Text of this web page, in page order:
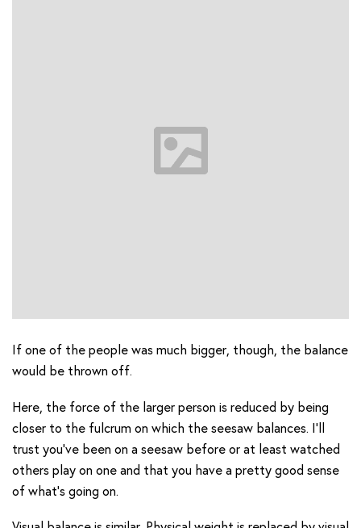
If one of the people was much bigger, though, the balance
would be thrown off.
Here, the force of the larger person is reduced by being
closer to the fulcrum on which the seesaw balances. I’ll
trust you’ve been on a seesaw before or at least watched
others play on one and that you have a pretty good sense
of what’s going on.